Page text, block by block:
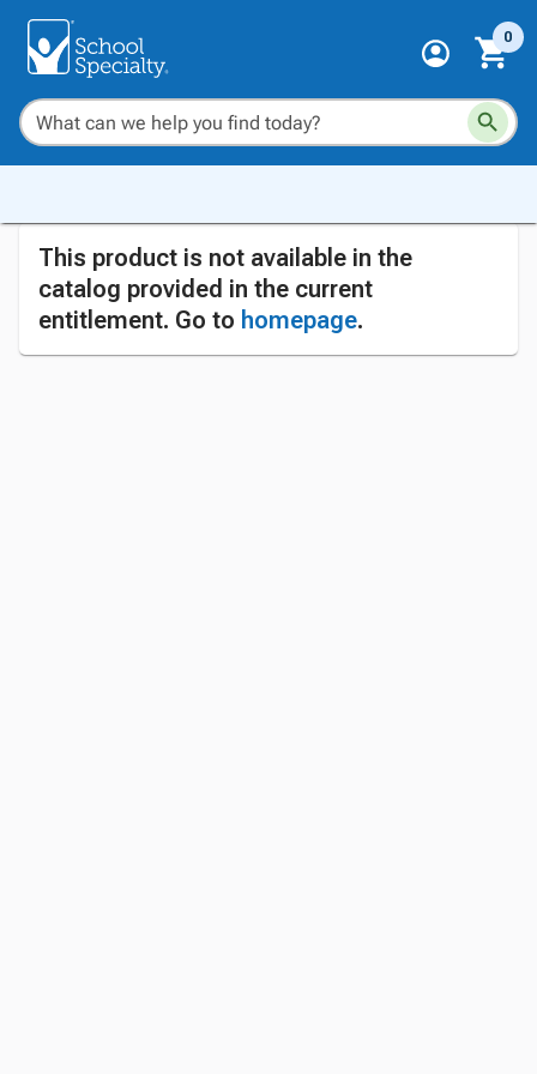
0
This product is not available in the
catalog provided in the current
entitlement. Go to homepage.